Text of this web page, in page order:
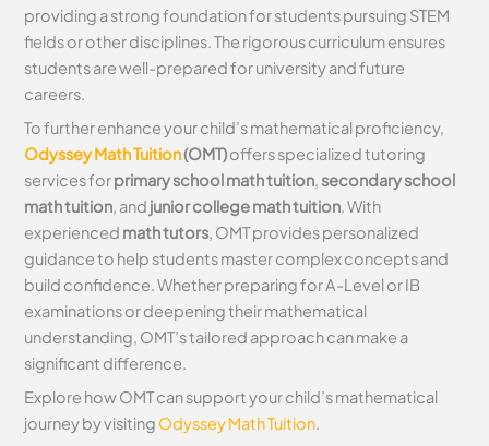
providing a strong foundation for students pursuing STEM
fields or other disciplines. The rigorous curriculum ensures
students are well-prepared for university and future
careers.
To further enhance your child’s mathematical proficiency,
Odyssey Math Tuition(OMT)offers specialized tutoring
services forprimary school math tuition, secondary school
math tuition, and junior college math tuition. With
experienced math tutors, OMT provides personalized
guidance to help students master complex concepts and
build confidence. Whether preparing for A-Level or IB
examinations or deepening their mathematical
understanding, OMT’s tailored approach can make a
significant difference.
Explore how OMT can support your child’s mathematical
journey by visiting Odyssey Math Tuition.